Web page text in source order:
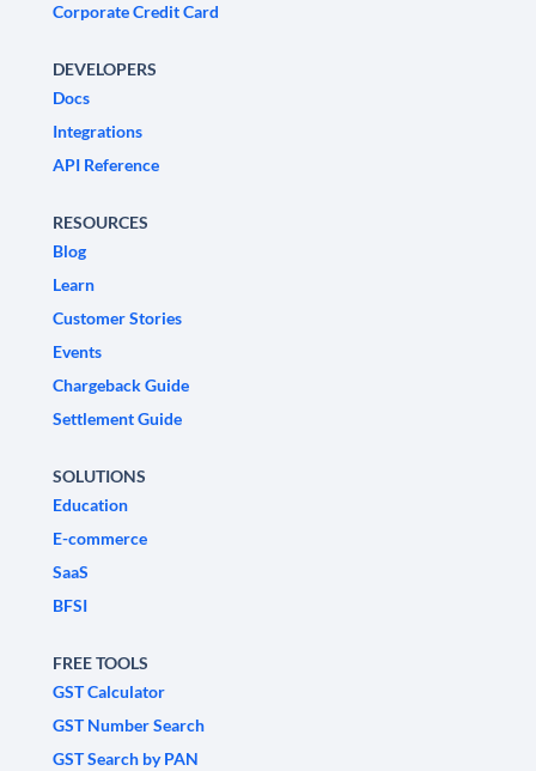
Corporate Credit Card
DEVELOPERS
Docs
Integrations
API Reference
RESOURCES
Blog
Learn
Customer Stories
Events
Chargeback Guide
Settlement Guide
SOLUTIONS
Education
E-commerce
SaaS
BFSI
FREE TOOLS
GST Calculator
GST Number Search
GST Search by PAN